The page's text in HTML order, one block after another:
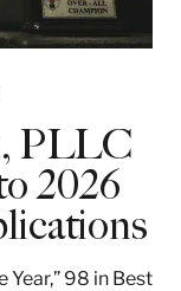
PLLC
2026
Year,” 98 in Best